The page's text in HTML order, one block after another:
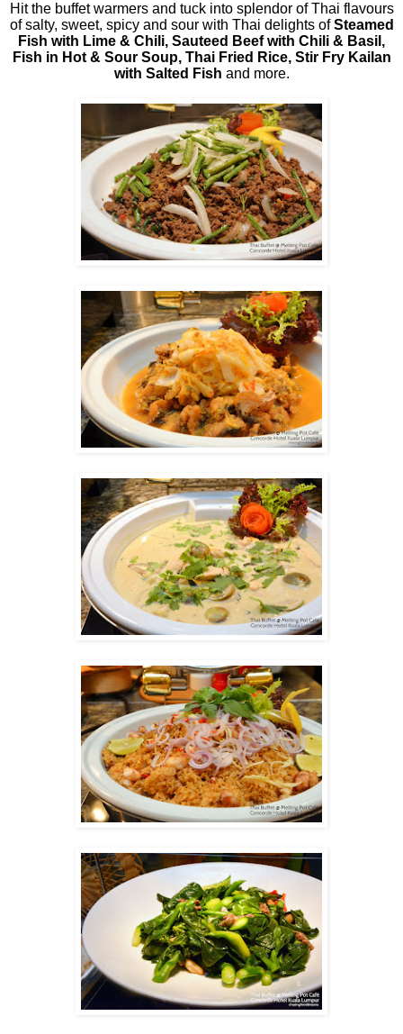
Hit the buffet warmers and tuck into splendor of Thai flavours
of salty, sweet, spicy and sour with Thai delights ofSteamed
Fish with Lime & Chili, Sauteed Beef with Chili & Basil,
Fish in Hot & Sour Soup, Thai Fried Rice, Stir Fry Kailan
with Salted Fish and more.